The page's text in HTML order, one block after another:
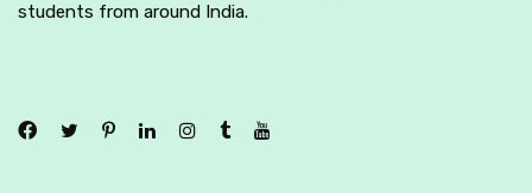
students from around India.